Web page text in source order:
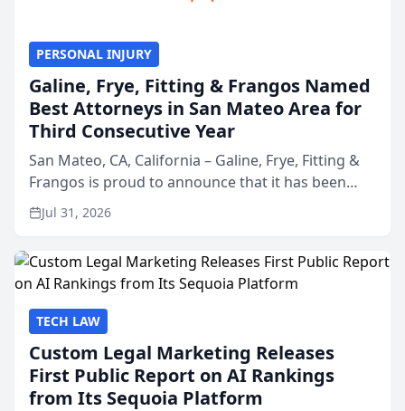
PERSONAL INJURY
Galine, Frye, Fitting & Frangos Named
Best Attorneys in San Mateo Area for
Third Consecutive Year
San Mateo, CA, California – Galine, Frye, Fitting &
Frangos is proud to announce that it has been
named Best Attorneys in San Mateo in 2026 in the
annual Best of San Mateo Area program,
Jul 31, 2026
TECH LAW
Custom Legal Marketing Releases
First Public Report on AI Rankings
from Its Sequoia Platform